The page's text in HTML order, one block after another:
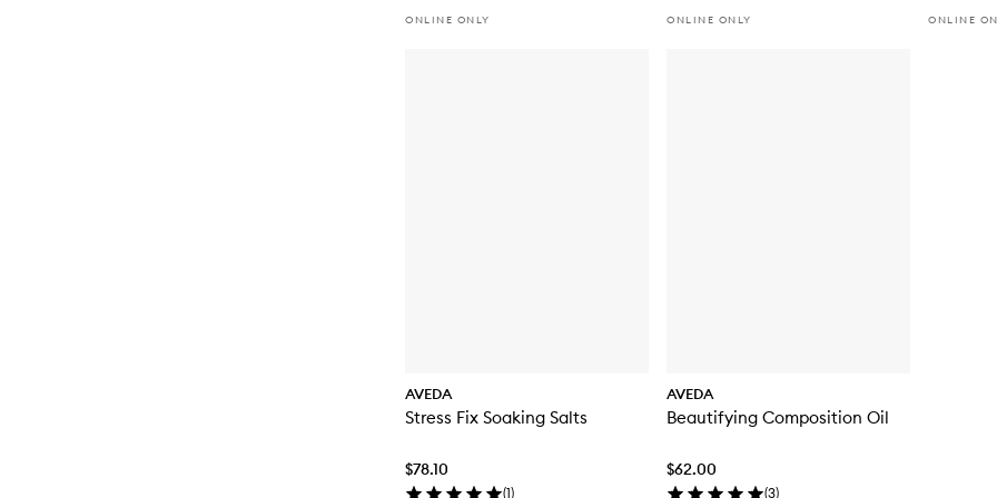
ONLINE ONLY ONLINE ONLY ONLINE
AVEDA
Stress Fix Soaking Salts
$78.10
(1)
AVEDA
Beautifying Composition Oil
$62.00
(3)